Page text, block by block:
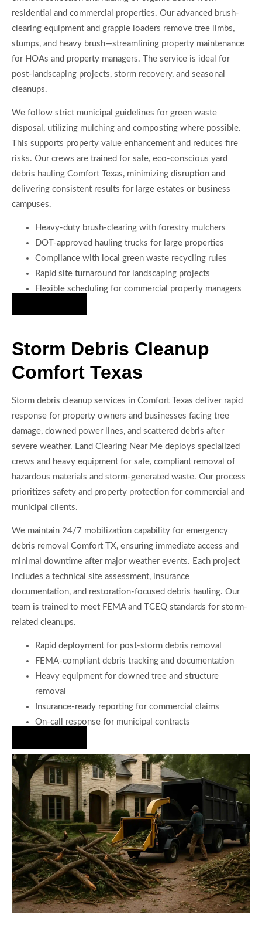
residential and commercial properties. Our advanced brush-
clearing equipment and grapple loaders remove tree limbs,
stumps, and heavy brush—streamlining property maintenance
for HOAs and property managers. The service is ideal for
post-landscaping projects, storm recovery, and seasonal
cleanups.
We follow strict municipal guidelines for green waste
disposal, utilizing mulching and composting where possible.
This supports property value enhancement and reduces fire
risks. Our crews are trained for safe, eco-conscious yard
debris hauling Comfort Texas, minimizing disruption and
delivering consistent results for large estates or business
campuses.
Heavy-duty brush-clearing with forestry mulchers
DOT-approved hauling trucks for large properties
Compliance with local green waste recycling rules
Rapid site turnaround for landscaping projects
Flexible scheduling for commercial property managers
Storm Debris Cleanup
Comfort Texas
Storm debris cleanup services in Comfort Texas deliver rapid
response for property owners and businesses facing tree
damage, downed power lines, and scattered debris after
severe weather. Land Clearing Near Me deploys specialized
crews and heavy equipment for safe, compliant removal of
hazardous materials and storm-generated waste. Our process
prioritizes safety and property protection for commercial and
municipal clients.
We maintain 24/7 mobilization capability for emergency
debris removal Comfort TX, ensuring immediate access and
minimal downtime after major weather events. Each project
includes a technical site assessment, insurance
documentation, and restoration-focused debris hauling. Our
team is trained to meet FEMA and TCEQ standards for storm-
related cleanups.
Rapid deployment for post-storm debris removal
FEMA-compliant debris tracking and documentation
Heavy equipment for downed tree and structure
removal
Insurance-ready reporting for commercial claims
On-call response for municipal contracts